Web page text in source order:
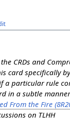
CRDs and
card specifically
a particular rule
in a subtle
From the Fire
on TLHH